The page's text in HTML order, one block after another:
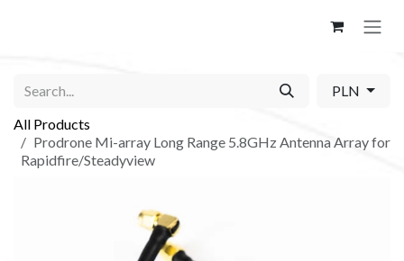
PLN
All Products
Prodrone Mi-array Long Range 5.8GHz Antenna Array for
Rapidfire/Steadyview